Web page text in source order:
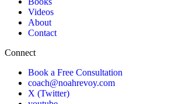
Videos
About
Contact
Connect
Book a Free Consultation
coach@noahrevoy.com
X (Twitter)